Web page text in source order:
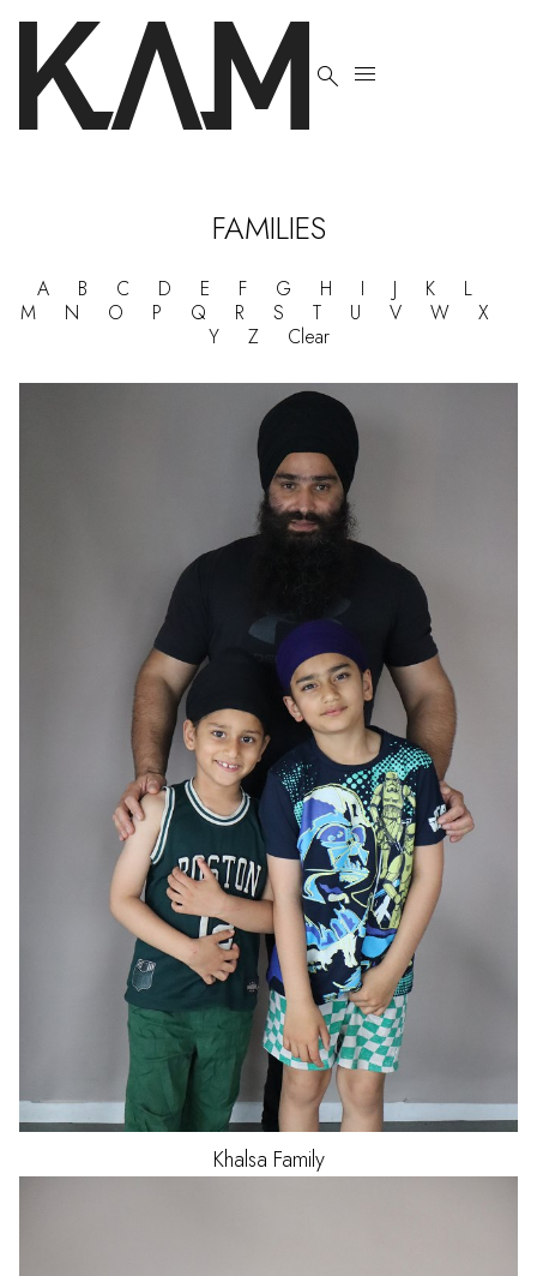
 
FAMILIES
A B C D E F G H I J K L
M N O P Q R S T U V W X
Y Z Clear
HAIR
BLACK
EYES
BROWN
Khalsa Family